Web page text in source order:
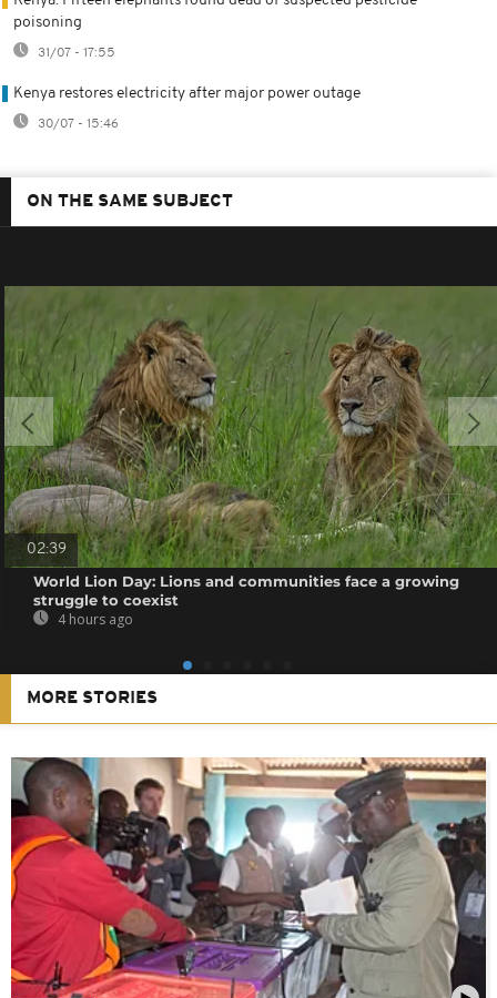
poisoning
31/07 - 17:55
Kenya restores electricity after major power outage
30/07 - 15:46
ON THE SAME SUBJECT
02:39
World Lion Day: Lions and communities face a growing
struggle to coexist
4 hours ago
MORE STORIES